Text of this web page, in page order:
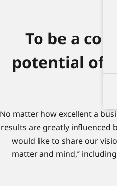
To be a
potential of
No matter how excellent a
results are greatly influenced
would like to share our
matter and mind,”